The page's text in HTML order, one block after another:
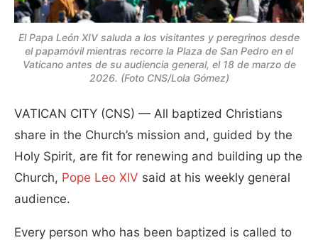
El Papa León XIV saluda a los visitantes y peregrinos desde
el papamóvil mientras recorre la Plaza de San Pedro en el
Vaticano antes de su audiencia general, el 18 de marzo de
2026. (Foto CNS/Lola Gómez)
VATICAN CITY (CNS) — All baptized Christians
share in the Church’s mission and, guided by the
Holy Spirit, are fit for renewing and building up the
Church, Pope Leo XIV said at his weekly general
audience.
Every person who has been baptized is called to